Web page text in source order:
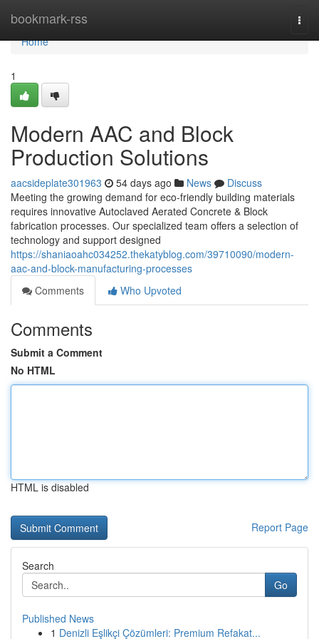
bookmark-rss
Home
Home
1
Modern AAC and Block
Production Solutions
aacsideplate301963 54 days ago News
Discuss
Meeting the growing demand for eco-friendly building materials
requires innovative Autoclaved Aerated Concrete & Block
fabrication processes. Our specialized team offers a selection of
technology and support designed
https://shaniaoahc034252.thekatyblog.com/39710090/modern-
aac-and-block-manufacturing-processes
Comments
Who Upvoted
Comments
Submit a Comment
No HTML
HTML is disabled
Report Page
Search
Go
Published News
1 Denizli Eşlikçi Çözümleri: Premium Refakat...